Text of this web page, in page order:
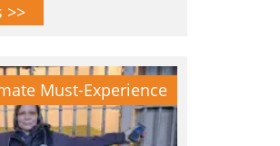
>>
Must-Experience